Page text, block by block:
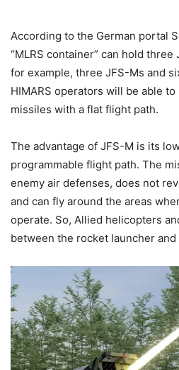
According to the German portal
“MLRS container” can hold three
for example, three JFS-Ms and
HIMARS operators will be able
missiles with a flat flight path.
The advantage of JFS-M is its
programmable flight path. The
enemy air defenses, does not
and can fly around the areas
operate. So, Allied helicopters
between the rocket launcher